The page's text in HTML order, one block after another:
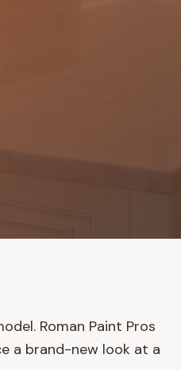
Roman Paint Pros
a brand-new look at a